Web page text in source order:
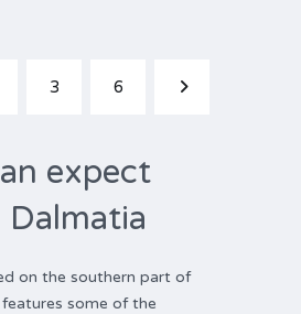
3 6
expect
on the southern part of
some of the